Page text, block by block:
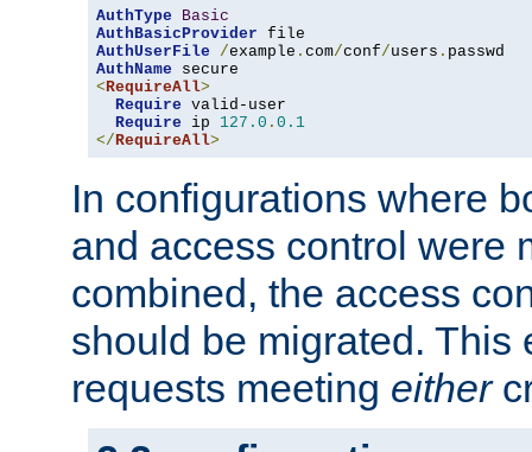
AuthType
Basic
AuthBasicProvider
AuthUserFile
/example . com/conf/users .
AuthName
<RequireAll>
Require valid-user
Require ip 127.0 . 0.1
</RequireAll>
In configurations where
and access control were
combined, the access
should be migrated. This
requests meeting either